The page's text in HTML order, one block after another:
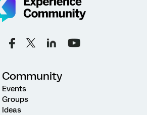
Community
Events
Groups
Ideas